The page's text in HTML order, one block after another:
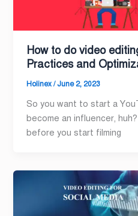
How to do video
Practices and
Holinex/ June 2, 2023
So you want to start a
become an influencer,
before you start filming